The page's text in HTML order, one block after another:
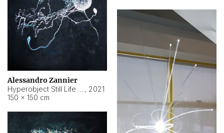
Alessandro Zannier
, 2021
150 × 150 cm